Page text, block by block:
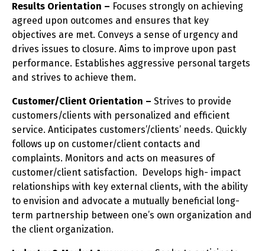
Results Orientation – Focuses strongly on achieving
agreed upon outcomes and ensures that key
objectives are met. Conveys a sense of urgency and
drives issues to closure. Aims to improve upon past
performance. Establishes aggressive personal targets
and strives to achieve them.
Customer/Client Orientation – Strives to provide
customers/clients with personalized and efficient
service. Anticipates customers’/clients’ needs. Quickly
follows up on customer/client contacts and
complaints. Monitors and acts on measures of
customer/client satisfaction. Develops high- impact
relationships with key external clients, with the ability
to envision and advocate a mutually beneficial long-
term partnership between one’s own organization and
the client organization.